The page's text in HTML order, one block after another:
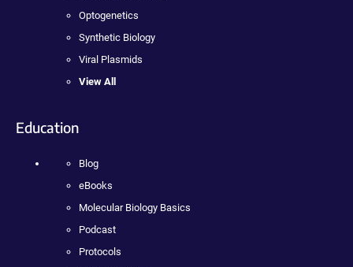
Optogenetics
Synthetic Biology
Viral Plasmids
View All
Education
Blog
eBooks
Molecular Biology Basics
Podcast
Protocols